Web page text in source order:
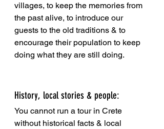
villages, to keep the memories from
the past alive, to introduce our
guests to the old traditions & to
encourage their population to keep
doing what they are still doing.
History, local stories & people:
You cannot run a tour in Crete
without historical facts & local